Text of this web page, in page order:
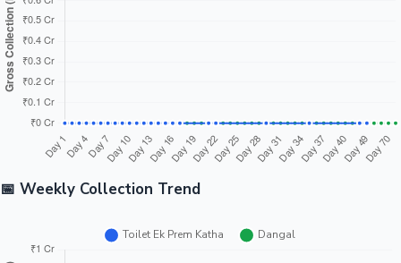
📅 Weekly Collection Trend